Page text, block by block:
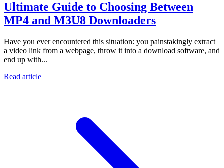
Ultimate Guide to Choosing Between
MP4 and M3U8 Downloaders
Have you ever encountered this situation: you painstakingly extract
a video link from a webpage, throw it into a download software, and
end up with...
Read article